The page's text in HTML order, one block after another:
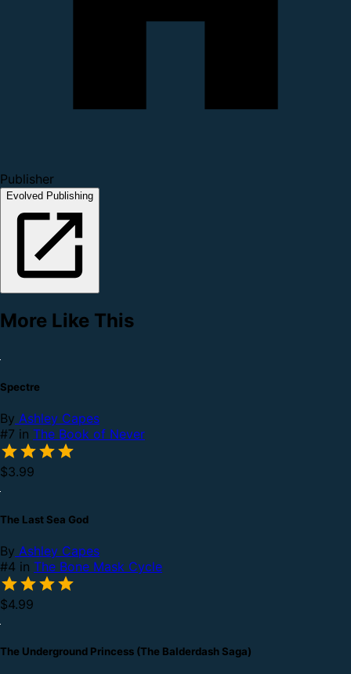
Publisher
Evolved Publishing
More Like This
Spectre
By Ashley Capes
#7 in The Book of Never
$3.99
The Last Sea God
By Ashley Capes
#4 in The Bone Mask Cycle
$4.99
The Underground Princess (The Balderdash Saga)